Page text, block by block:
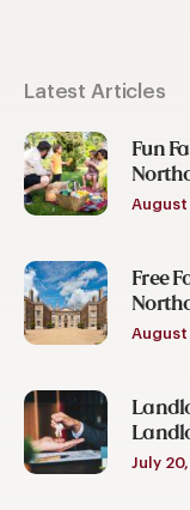
Latest Articles
Fun
Free
July